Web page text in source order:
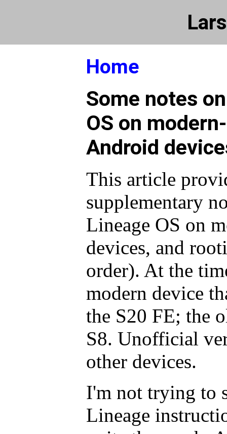
Home
Some notes
OS on
Android
This article
supplementary
Lineage OS on
devices, and
order). At the
modern device
the S20 FE; the
S8. Unofficial
other devices.
I'm not trying to
Lineage